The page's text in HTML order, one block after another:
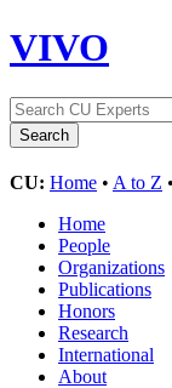
VIVO
CU: Home • A to Z •
Home
People
Organizations
Publications
Honors
Research
International
About